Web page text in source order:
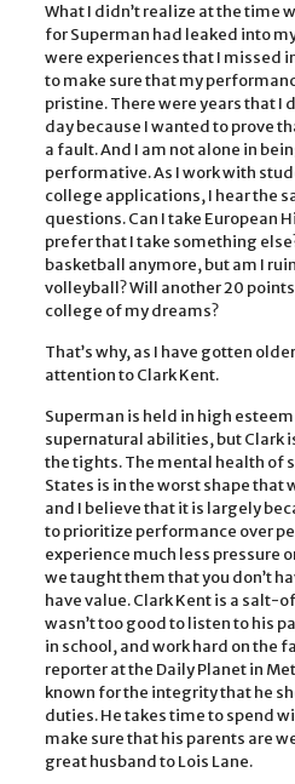
What I didn’t realize at the time
for Superman had leaked into
were experiences that I missed
to make sure that my
pristine. There were years that I
day because I wanted to prove
a fault. And I am not alone in
performative. As I work with
college applications, I hear the
questions. Can I take European
prefer that I take something
basketball anymore, but am I
volleyball? Will another 20
college of my dreams?
That’s why, as I have gotten
attention to Clark Kent.
Superman is held in high
supernatural abilities, but Clark
the tights. The mental health of
States is in the worst shape that
and I believe that it is largely
to prioritize performance over
experience much less pressure
we taught them that you don’t
have value. Clark Kent is a
wasn’t too good to listen to his
in school, and work hard on the
reporter at the Daily Planet in
known for the integrity that he
duties. He takes time to spend
make sure that his parents are
great husband to Lois Lane.